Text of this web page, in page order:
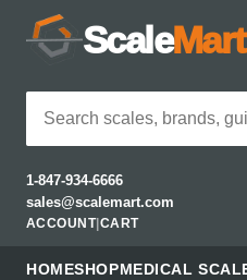
ScaleMart
1-847-934-6666
sales@scalemart.com
ACCOUNT| CART
HOMESHOPMEDICAL